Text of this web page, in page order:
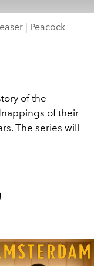
| Peacock
of the
of their
The series will